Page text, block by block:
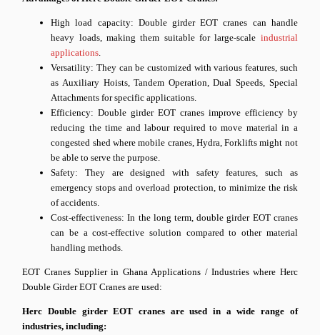
High load capacity: Double girder EOT cranes can handle
heavy loads, making them suitable for large-scale industrial
applications.
Versatility: They can be customized with various features, such
as Auxiliary Hoists, Tandem Operation, Dual Speeds, Special
Attachments for specific applications.
Efficiency: Double girder EOT cranes improve efficiency by
reducing the time and labour required to move material in a
congested shed where mobile cranes, Hydra, Forklifts might not
be able to serve the purpose.
Safety: They are designed with safety features, such as
emergency stops and overload protection, to minimize the risk
of accidents.
Cost-effectiveness: In the long term, double girder EOT cranes
can be a cost-effective solution compared to other material
handling methods.
EOT Cranes Supplier in GhanaApplications / Industries where Herc
Double Girder EOT Cranes are used:
Herc Double girder EOT cranes are used in a wide range of
industries, including: